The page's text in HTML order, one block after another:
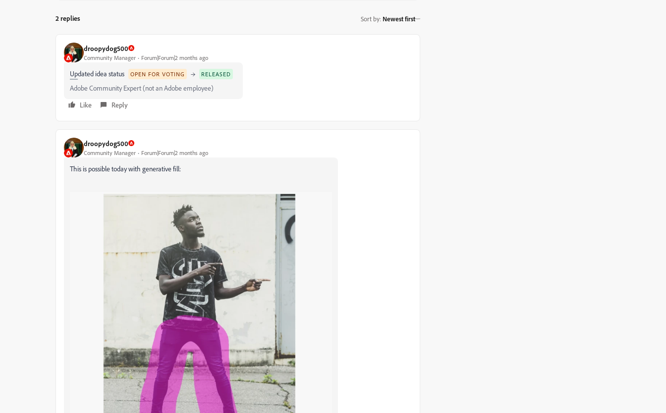
2 replies Sort by: Newest first
droopydog500
Community Manager Forum|Forum|2 months ago
Updated idea status OPEN FOR VOTING → RELEASED
Adobe Community Expert (not an Adobe employee)
Like
Reply
droopydog500
Community Manager Forum|Forum|2 months ago
This is possible today with generative fill: